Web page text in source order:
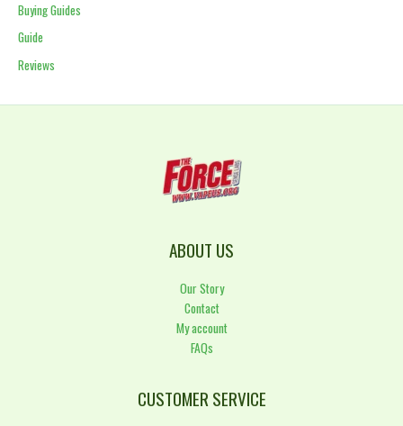
Buying Guides
Guide
Reviews
ABOUT US
Our Story
Contact
My account
FAQs
CUSTOMER SERVICE